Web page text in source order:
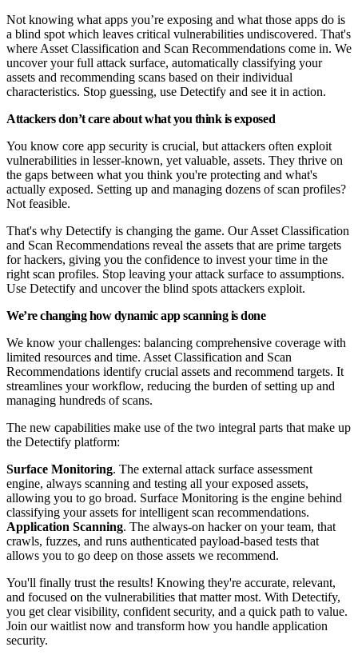
Not knowing what apps you’re exposing and what those apps do is
a blind spot which leaves critical vulnerabilities undiscovered. That's
where Asset Classification and Scan Recommendations come in. We
uncover your full attack surface, automatically classifying your
assets and recommending scans based on their individual
characteristics. Stop guessing, use Detectify and see it in action.
Attackers don’t care about what you think is exposed
You know core app security is crucial, but attackers often exploit
vulnerabilities in lesser-known, yet valuable, assets. They thrive on
the gaps between what you think you're protecting and what's
actually exposed. Setting up and managing dozens of scan profiles?
Not feasible.
That's why Detectify is changing the game. Our Asset Classification
and Scan Recommendations reveal the assets that are prime targets
for hackers, giving you the confidence to invest your time in the
right scan profiles. Stop leaving your attack surface to assumptions.
Use Detectify and uncover the blind spots attackers exploit.
We’re changing how dynamic app scanning is done
We know your challenges: balancing comprehensive coverage with
limited resources and time. Asset Classification and Scan
Recommendations identify crucial assets and recommend targets. It
streamlines your workflow, reducing the burden of setting up and
managing hundreds of scans.
The new capabilities make use of the two integral parts that make up
the Detectify platform:
Surface Monitoring. The external attack surface assessment
engine, always scanning and testing all your exposed assets,
allowing you to go broad. Surface Monitoring is the engine behind
classifying your assets for intelligent scan recommendations.
Application Scanning. The always-on hacker on your team, that
crawls, fuzzes, and runs authenticated payload-based tests that
allows you to go deep on those assets we recommend.
You'll finally trust the results! Knowing they're accurate, relevant,
and focused on the vulnerabilities that matter most. With Detectify,
you get clear visibility, confident security, and a quick path to value.
Join our waitlist now and transform how you handle application
security.